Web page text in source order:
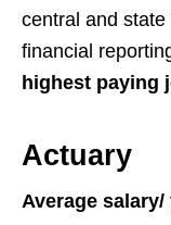
central and
financial
highest paying
Actuary
Average salary/